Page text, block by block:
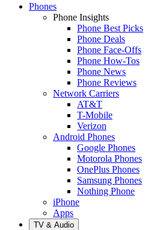
Phones
Phone Insights
Phone Best Picks
Phone Deals
Phone Face-Offs
Phone How-Tos
Phone News
Phone Reviews
Network Carriers
AT&T
T-Mobile
Verizon
Android Phones
Google Phones
Motorola Phones
OnePlus Phones
Samsung Phones
Nothing Phone
iPhone
Apps
TV & Audio